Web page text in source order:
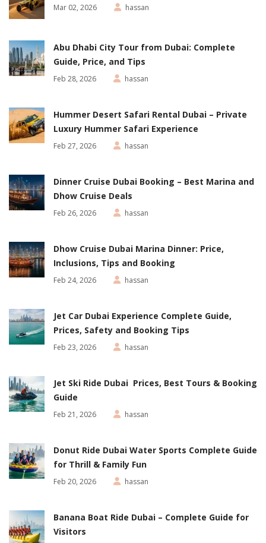
Mar 02, 2026 hassan
Abu Dhabi City Tour from Dubai: Complete
Guide, Price, and Tips
Feb 28, 2026 hassan
Hummer Desert Safari Rental Dubai – Private
Luxury Hummer Safari Experience
Feb 27, 2026 hassan
Dinner Cruise Dubai Booking – Best Marina and
Dhow Cruise Deals
Feb 26, 2026 hassan
Dhow Cruise Dubai Marina Dinner: Price,
Inclusions, Tips and Booking
Feb 24, 2026 hassan
Jet Car Dubai Experience Complete Guide,
Prices, Safety and Booking Tips
Feb 23, 2026 hassan
Jet Ski Ride Dubai Prices, Best Tours & Booking
Guide
Feb 21, 2026 hassan
Donut Ride Dubai Water Sports Complete Guide
for Thrill & Family Fun
Feb 20, 2026 hassan
Banana Boat Ride Dubai – Complete Guide for
Visitors